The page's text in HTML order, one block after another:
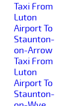
Taxi From
Luton
Airport To
Staunton-
on-Arrow
Taxi From
Luton
Airport To
Staunton-